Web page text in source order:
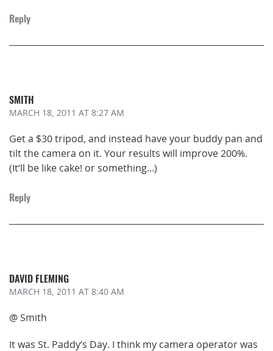
Reply
SMITH
MARCH 18, 2011 AT 8:27 AM
Get a $30 tripod, and instead have your buddy pan and
tilt the camera on it. Your results will improve 200%.
(It’ll be like cake! or something…)
Reply
DAVID FLEMING
MARCH 18, 2011 AT 8:40 AM
@ Smith
It was St. Paddy’s Day. I think my camera operator was